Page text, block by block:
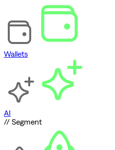
Wallets
AI
// Segment